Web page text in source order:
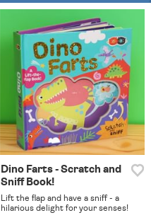
Dino Farts - Scratch and
Sniff Book!
Lift the flap and have a sniff - a
hilarious delight for your senses!